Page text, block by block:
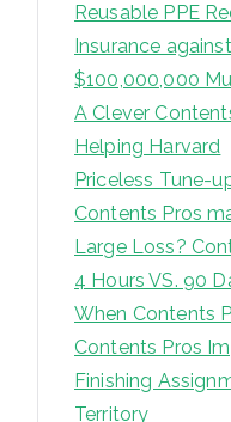
Reusable PPE
Insurance
$100,000,000
A Clever
Helping Harvard
Priceless Tune-
Contents Pros
Large Loss?
4 Hours VS. 90
When Contents
Contents Pros
Finishing
Territory